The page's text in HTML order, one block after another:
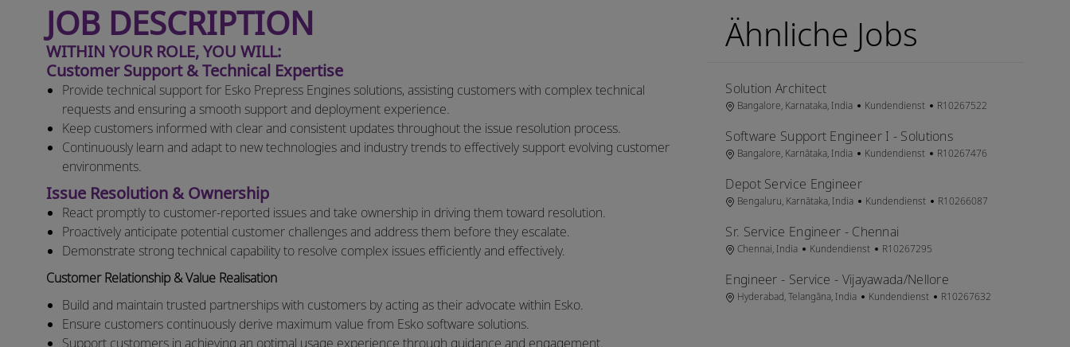
JOB DESCRIPTION
WITHIN YOUR ROLE, YOU WILL:
Customer Support & Technical Expertise
Provide technical support for Esko Prepress Engines solutions, assisting customers with complex technical
requests and ensuring a smooth support and deployment experience.
Keep customers informed with clear and consistent updates throughout the issue resolution process.
Continuously learn and adapt to new technologies and industry trends to effectively support evolving customer
environments.
Issue Resolution & Ownership
React promptly to customer-reported issues and take ownership in driving them toward resolution.
Proactively anticipate potential customer challenges and address them before they escalate.
Demonstrate strong technical capability to resolve complex issues efficiently and effectively.
Customer Relationship & Value Realisation
Build and maintain trusted partnerships with customers by acting as their advocate within Esko.
Ensure customers continuously derive maximum value from Esko software solutions.
Support customers in achieving an optimal usage experience through guidance and engagement.
Ähnliche Jobs
Solution Architect
OrtBangalore, Karnataka, India Kategorie
Kundendienst Job-ID
R10267522
Software Support Engineer I - Solutions
OrtBangalore, Karnātaka, India Kategorie
Kundendienst Job-ID
R10267476
Depot Service Engineer
OrtBengaluru, Karnātaka, India Kategorie
Kundendienst Job-ID
R10266087
Sr. Service Engineer - Chennai
OrtChennai, India Kategorie
Kundendienst Job-ID
R10267295
Engineer - Service - Vijayawada/Nellore
OrtHyderabad, Telangāna, India Kategorie
Kundendienst Job-ID
R10267632